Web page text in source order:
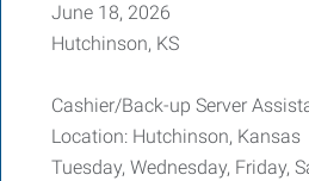
June 18, 2026
Hutchinson, KS
Cashier/Back-up Server
Location: Hutchinson,
Tuesday, Wednesday, Friday,